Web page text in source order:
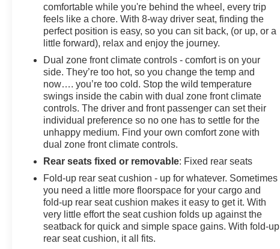
the Year award not once, but twice, a testament to our
unwavering commitment to customer satisfaction. But
our commitment extends far beyond the showroom
floor. We believe in investing in the place we call home,
actively participating in local events, supporting
schools, and contributing to initiatives that strengthen
our community. When you choose James Wood Motors,
you're not just buying a Chevrolet, GMC, Buick or
PreOwned Vehicle; you're supporting a local business
that genuinely cares about the well-being and
prosperity of Wise County and North Texas.
configuration. Fuel economy calculations based on
original manufacturer data for trim engine configuration.
Please confirm the accuracy of the included equipment
by calling us prior to purchase.
comfortable while you're behind the wheel, every trip
feels like a chore. With 8-way driver seat, finding the
perfect position is easy, so you can sit back, (or up, or a
little forward), relax and enjoy the journey.
Dual zone front climate controls - comfort is on your
side. They’re too hot, so you change the temp and
now…. you’re too cold. Stop the wild temperature
swings inside the cabin with dual zone front climate
controls. The driver and front passenger can set their
individual preference so no one has to settle for the
unhappy medium. Find your own comfort zone with
dual zone front climate controls.
Rear seats fixed or removable: Fixed rear seats
Fold-up rear seat cushion - up for whatever. Sometimes
you need a little more floorspace for your cargo and
fold-up rear seat cushion makes it easy to get it. With
very little effort the seat cushion folds up against the
seatback for quick and simple space gains. With fold-up
rear seat cushion, it all fits.